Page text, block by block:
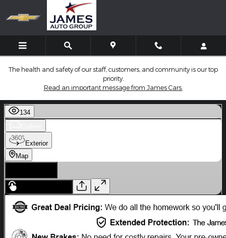
Skip to main content
The health and safety of our staff, customers, and community is our top
priority.
Read an important message from James Cars.